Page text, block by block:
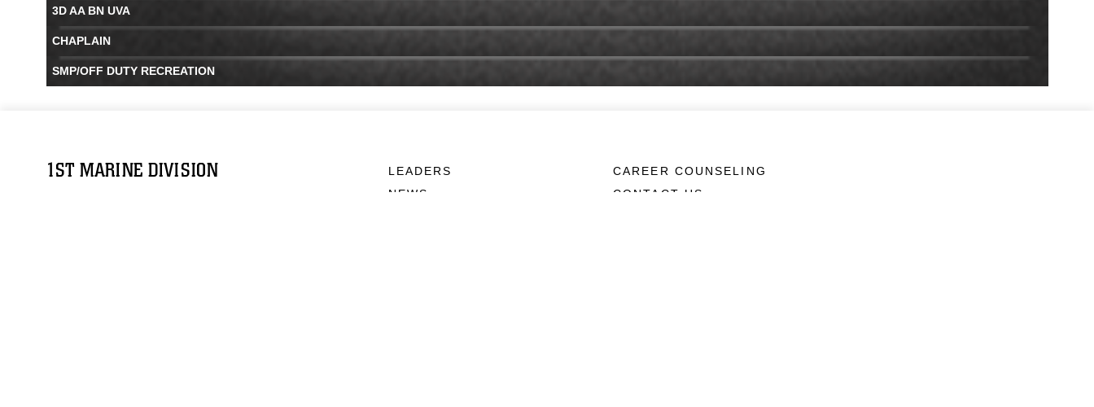
3D AA BN UVA
CHAPLAIN
SMP/OFF DUTY RECREATION
1ST MARINE DIVISION
LEADERS
NEWS
CAREER COUNSELING
CONTACT US